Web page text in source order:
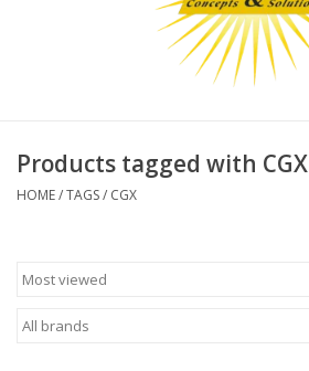
Telescopes
MOUNT ACCESSORIES
Microscopes
Products tagged with CGX
HOME/TAGS/ CGX